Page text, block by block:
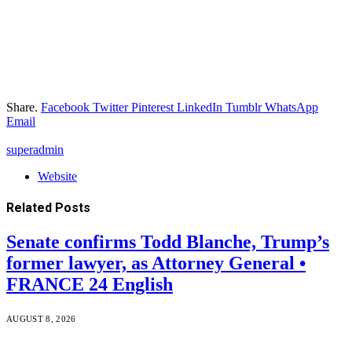
Share. Facebook Twitter Pinterest LinkedIn Tumblr WhatsApp
Email
superadmin
Website
Related Posts
Senate confirms Todd Blanche, Trump’s
former lawyer, as Attorney General •
FRANCE 24 English
AUGUST 8, 2026